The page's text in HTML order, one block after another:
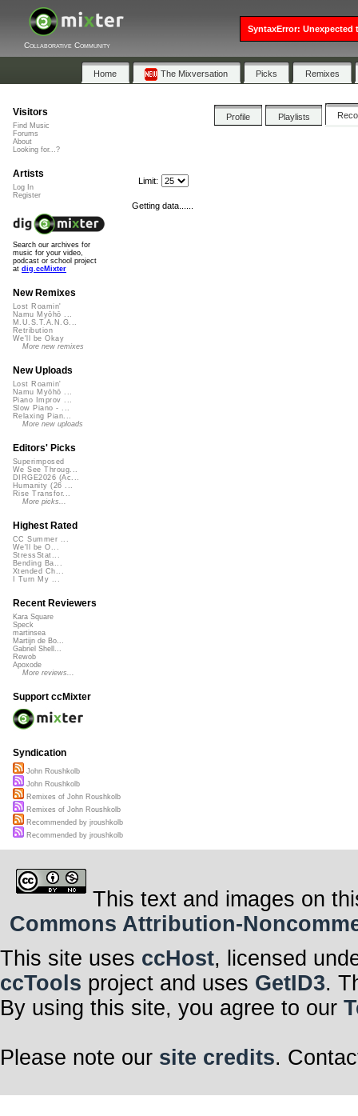
Collaborative Community
Home The Mixversation Picks Remixes
Profile Playlists
Limit:
Getting data......
Visitors
Find Music
Forums
About
Looking for...?
Artists
Log In
Register
Search our archives for
music for your video,
podcast or school project
at dig.ccMixter
New Remixes
Lost Roamin'
Namu Myōhō ...
M.U.S.T.A.N.G...
Retribution
We'll be Okay
More new remixes
New Uploads
Lost Roamin'
Namu Myōhō ...
Piano Improv ...
Slow Piano - ...
Relaxing Pian...
More new uploads
Editors' Picks
Superimposed
We See Throug...
DIRGE2026 (Ac...
Humanity (26 ...
Rise Transfor...
More picks...
Highest Rated
CC Summer ...
We'll be O...
StressStat...
Bending Ba...
Xtended Ch...
I Turn My ...
Recent Reviewers
Kara Square
Speck
martinsea
Martijn de Bo...
Gabriel Shell...
Rewob
Apoxode
More reviews...
Support ccMixter
Syndication
John Roushkolb
John Roushkolb
Remixes of John Roushkolb
Remixes of John Roushkolb
Recommended by jroushkolb
Recommended by jroushkolb
This text and images on
Commons Attribution-
This site uses ccHost, licensed
ccTools project and uses GetID3.
By using this site, you agree to our
Please note our site credits.
SyntaxError: Unexpected